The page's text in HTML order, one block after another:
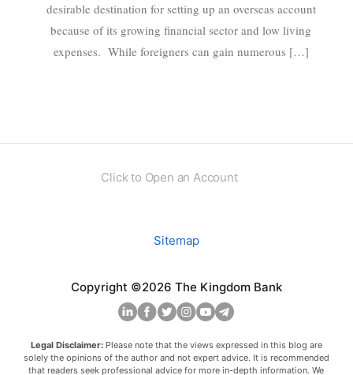
desirable destination for setting up an overseas account
because of its growing financial sector and low living
expenses. While foreigners can gain numerous […]
Click to Open an Account
Sitemap
Copyright ©2026 The Kingdom Bank
Legal Disclaimer:Please note that the views expressed in this blog are
solely the opinions of the author and not expert advice. It is recommended
that readers seek professional advice for more in-depth information. We